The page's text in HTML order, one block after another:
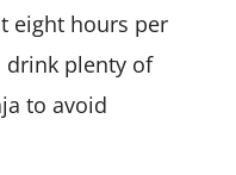
eight hours per
drink plenty of
to avoid